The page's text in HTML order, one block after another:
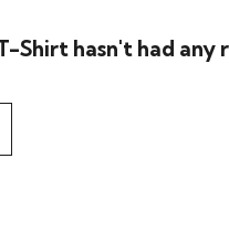
Shirt hasn't had any